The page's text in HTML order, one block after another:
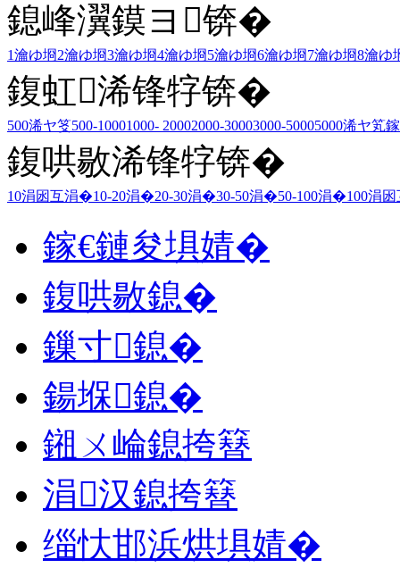
鎴峰瀷鏌ヨ锛�
1瀹ゆ埛2瀹ゆ埛3瀹ゆ埛4瀹ゆ埛5瀹ゆ埛6瀹ゆ埛7瀹ゆ埛8瀹ゆ
鍑虹浠锋牸锛�
500浠ヤ笅500-10001000- 20002000-30003000-50005000浠ヤ笂
鍑哄敭浠锋牸锛�
10涓囦互涓�10-20涓�20-30涓�30-50涓�50-100涓�100涓
鎵€鏈夋埧婧�
鍑哄敭鎴�
鏁寸鎴�
鍚堢鎴�
鎺ㄨ崘鎴挎簮
涓汉鎴挎簮
缁忕邯浜烘埧婧�